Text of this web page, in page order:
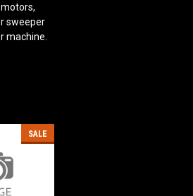
sweeper
machine.
SALE